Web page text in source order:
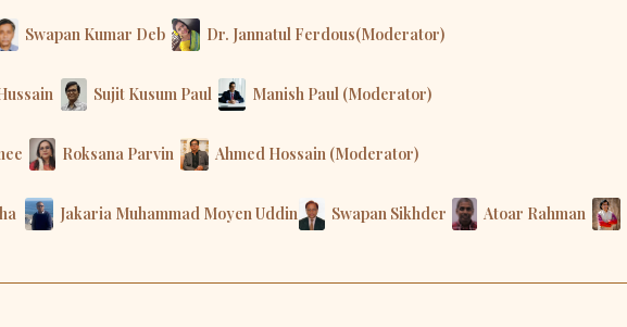
Swapan Kumar Deb Dr. Jannatul Ferdous(Moderator)
Sujit Kusum Paul Manish Paul (Moderator)
Roksana Parvin Ahmed Hossain (Moderator)
Jakaria Muhammad Moyen Uddin Swapan Sikhder Atoar Rahman